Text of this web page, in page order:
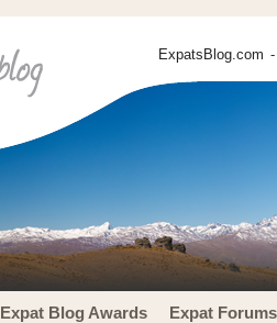
ExpatsBlog.com
Expat Blog Awards Expat Forums